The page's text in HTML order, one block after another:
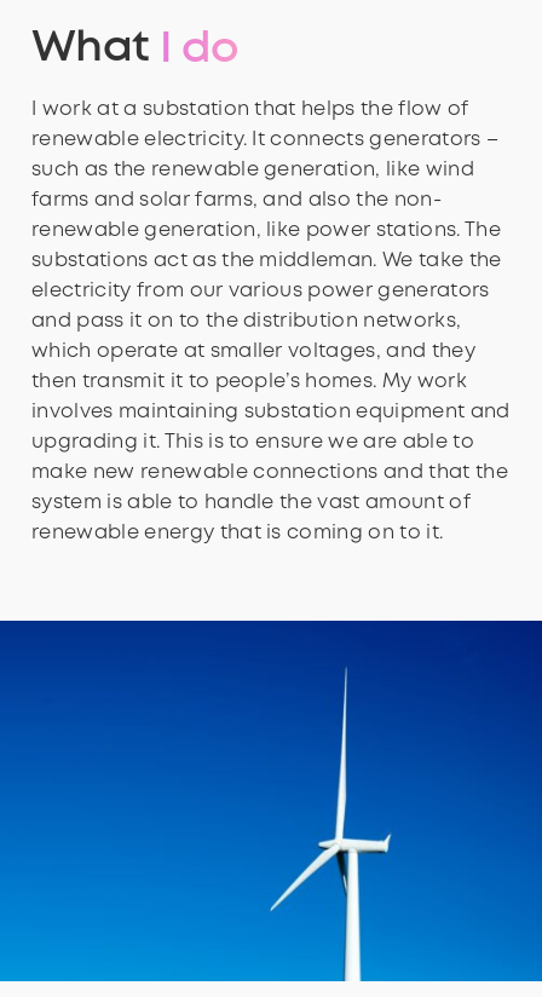
What I do
I work at a substation that helps the flow of
renewable electricity. It connects generators –
such as the renewable generation, like wind
farms and solar farms, and also the non-
renewable generation, like power stations. The
substations act as the middleman. We take the
electricity from our various power generators
and pass it on to the distribution networks,
which operate at smaller voltages, and they
then transmit it to people’s homes. My work
involves maintaining substation equipment and
upgrading it. This is to ensure we are able to
make new renewable connections and that the
system is able to handle the vast amount of
renewable energy that is coming on to it.